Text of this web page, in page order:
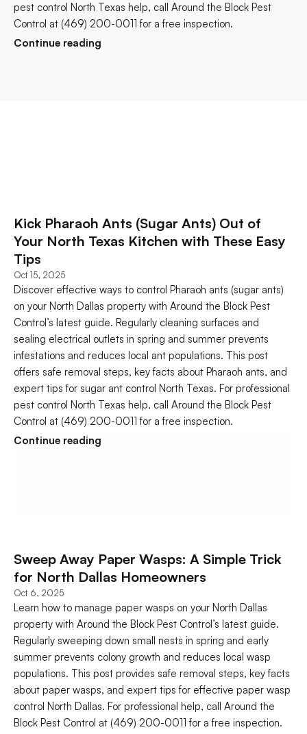
pest control North Texas help, call Around the Block Pest
Control at (469) 200-0011 for a free inspection.
Continue reading
Kick Pharaoh Ants (Sugar Ants) Out of
Your North Texas Kitchen with These Easy
Tips
Oct 15, 2025
Discover effective ways to control Pharaoh ants (sugar ants)
on your North Dallas property with Around the Block Pest
Control’s latest guide. Regularly cleaning surfaces and
sealing electrical outlets in spring and summer prevents
infestations and reduces local ant populations. This post
offers safe removal steps, key facts about Pharaoh ants, and
expert tips for sugar ant control North Texas. For professional
pest control North Texas help, call Around the Block Pest
Control at (469) 200-0011 for a free inspection.
Continue reading
Sweep Away Paper Wasps: A Simple Trick
for North Dallas Homeowners
Oct 6, 2025
Learn how to manage paper wasps on your North Dallas
property with Around the Block Pest Control’s latest guide.
Regularly sweeping down small nests in spring and early
summer prevents colony growth and reduces local wasp
populations. This post provides safe removal steps, key facts
about paper wasps, and expert tips for effective paper wasp
control North Dallas. For professional help, call Around the
Block Pest Control at (469) 200-0011 for a free inspection.